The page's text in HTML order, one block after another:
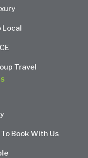
Local
Travel
To Book With Us